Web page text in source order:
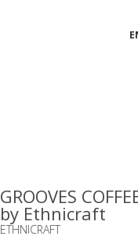
GROOVES
by Ethnicraft
ETHNICRAFT